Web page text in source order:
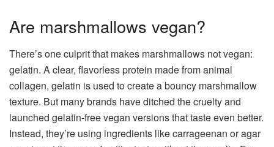
Are marshmallows vegan?
There’s one culprit that makes marshmallows not vegan:
gelatin. A clear, flavorless protein made from animal
collagen, gelatin is used to create a bouncy marshmallow
texture. But many brands have ditched the cruelty and
launched gelatin-free vegan versions that taste even better.
Instead, they’re using ingredients like carrageenan or agar